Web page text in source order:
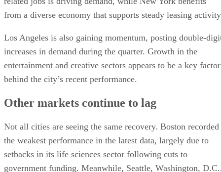
from a diverse economy that supports steady leasing
Los Angeles is also gaining momentum, posting double-
increases in demand during the quarter. Growth in the
entertainment and creative sectors appears to be a key factor
behind the city’s recent performance.
Other markets continue to lag
Not all cities are seeing the same recovery. Boston recorded
the weakest performance in the latest data, largely due to
setbacks in its life sciences sector following cuts to
government funding. Meanwhile, Seattle, Washington,